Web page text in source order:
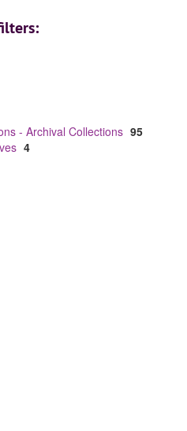
- Archival Collections 95
4